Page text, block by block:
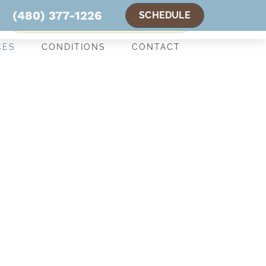
NEW PATIENT SPECIAL OFFER
(480) 377-1226 SCHEDULE
CONDITIONS CONTACT